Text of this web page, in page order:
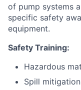
of pump systems
specific safety
equipment.
Safety Training:
Hazardous
Spill